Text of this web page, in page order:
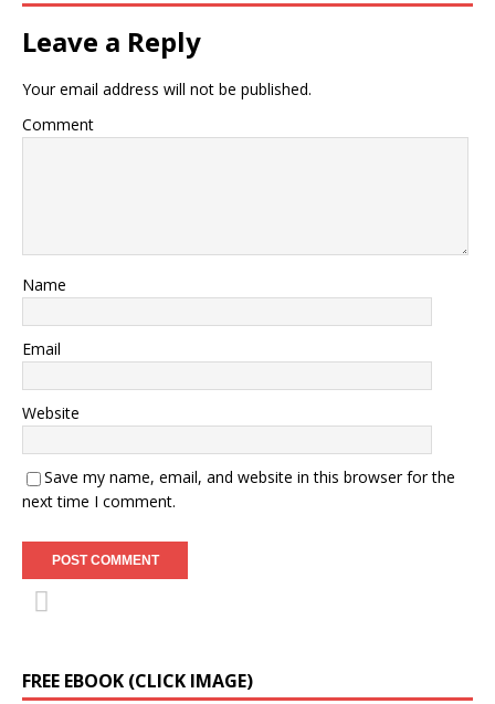
Leave a Reply
Your email address will not be published.
Comment
Name
Email
Website
Save my name, email, and website in this browser for the
next time I comment.
FREE EBOOK (CLICK IMAGE)